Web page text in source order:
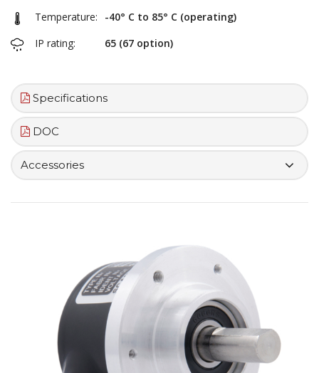
Temperature:
-40° C to 85° C (operating)
IP rating:
65 (67 option)
Specifications
DOC
Accessories